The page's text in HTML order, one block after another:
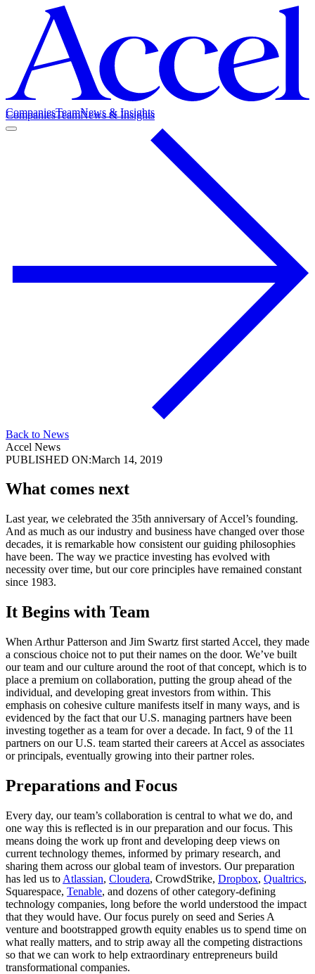
CompaniesTeamNews & Insights
CompaniesTeamNews & Insights
Back to News
Accel News
PUBLISHED ON:March 14, 2019
What comes next
Last year, we celebrated the 35th anniversary of Accel’s founding.
And as much as our industry and business have changed over those
decades, it is remarkable how consistent our guiding philosophies
have been. The way we practice investing has evolved with
necessity over time, but our core principles have remained constant
since 1983.
It Begins with Team
When Arthur Patterson and Jim Swartz first started Accel, they made
a conscious choice not to put their names on the door. We’ve built
our team and our culture around the root of that concept, which is to
place a premium on collaboration, putting the group ahead of the
individual, and developing great investors from within. This
emphasis on cohesive culture manifests itself in many ways, and is
evidenced by the fact that our U.S. managing partners have been
investing together as a team for over a decade. In fact, 9 of the 11
partners on our U.S. team started their careers at Accel as associates
or principals, eventually growing into their partner roles.
Preparations and Focus
Every day, our team’s collaboration is central to what we do, and
one way this is reflected is in our preparation and our focus. This
means doing the work up front and developing deep views on
current technology themes, informed by primary research, and
sharing them across our global team of investors. Our preparation
has led us to Atlassian, Cloudera, CrowdStrike, Dropbox, Qualtrics,
Squarespace, Tenable, and dozens of other category-defining
technology companies, long before the world understood the impact
that they would have. Our focus purely on seed and Series A
venture and bootstrapped growth equity enables us to spend time on
what really matters, and to strip away all the competing distractions
so that we can work to help extraordinary entrepreneurs build
transformational companies.